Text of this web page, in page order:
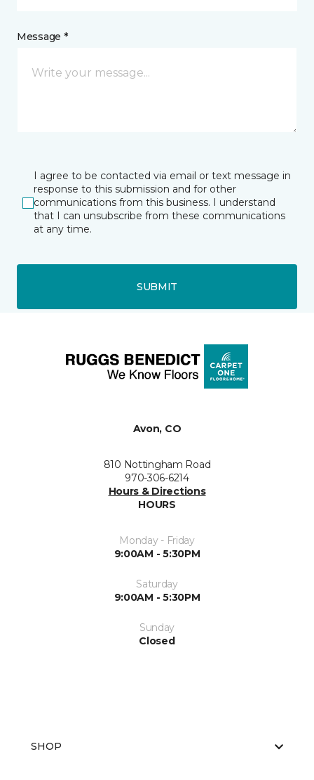
Message *
I agree to be contacted via email or text message in
response to this submission and for other
communications from this business. I understand
that I can unsubscribe from these communications
at any time.
SUBMIT
Avon, CO
810 Nottingham Road
970-306-6214
Hours & Directions
HOURS
Monday - Friday
9:00AM - 5:30PM
Saturday
9:00AM - 5:30PM
Sunday
Closed
SHOP